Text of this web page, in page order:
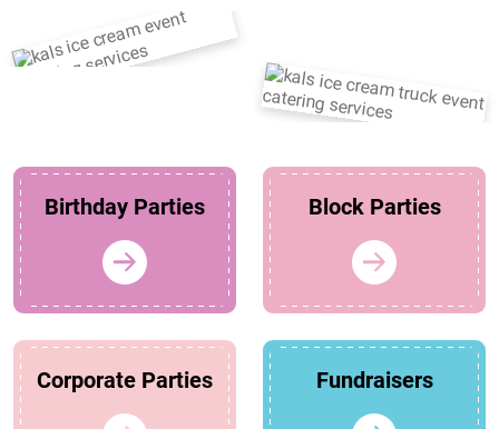
Birthday Parties Block Parties
Corporate Parties Fundraisers